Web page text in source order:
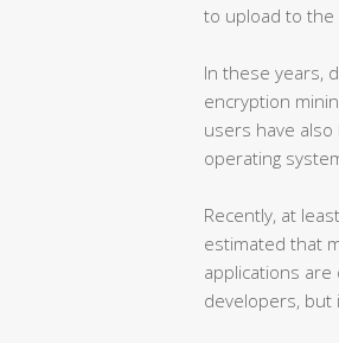
to upload to the
In these years,
encryption
users have
operating
Recently, at
estimated that
applications are
developers, but